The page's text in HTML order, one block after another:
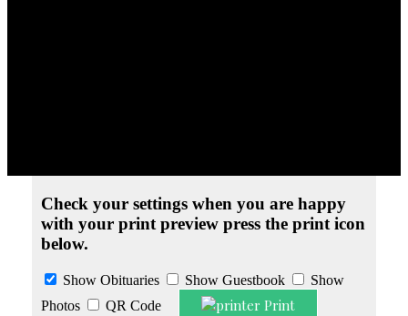
Check your settings when you are happy
with your print preview press the print icon
below.
Show Obituaries Show Guestbook
Show
Photos
QR Code Print